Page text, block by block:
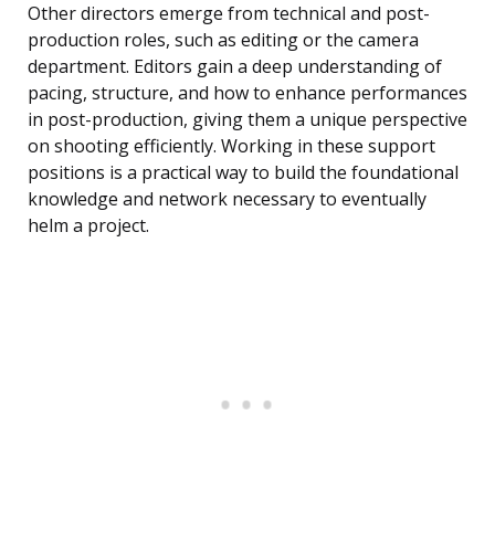
Other directors emerge from technical and post-
production roles, such as editing or the camera
department. Editors gain a deep understanding of
pacing, structure, and how to enhance performances
in post-production, giving them a unique perspective
on shooting efficiently. Working in these support
positions is a practical way to build the foundational
knowledge and network necessary to eventually
helm a project.